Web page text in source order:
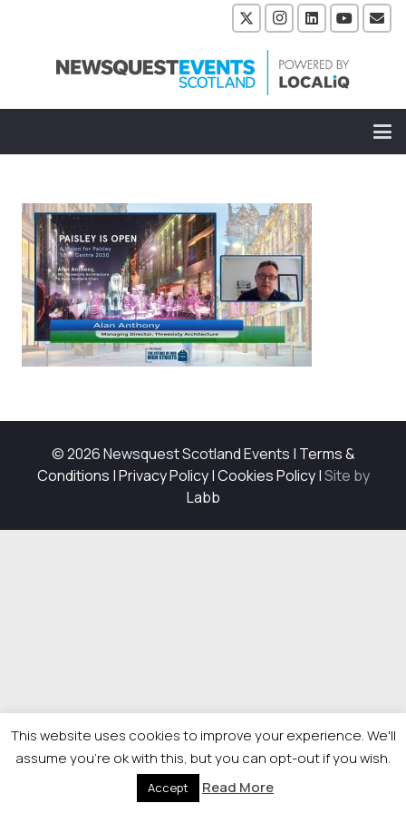
© 2026 Newsquest Scotland Events | Terms &
Conditions |Privacy Policy|Cookies Policy|Site by
Labb
This website uses cookies to improve your experience. We'll
assume you're ok with this, but you can opt-out if you wish.
Accept Read More